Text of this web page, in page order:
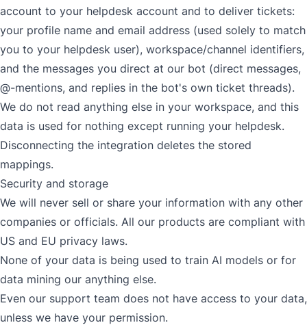
account to your helpdesk account and to deliver tickets:
your profile name and email address (used solely to match
you to your helpdesk user), workspace/channel identifiers,
and the messages you direct at our bot (direct messages,
@-mentions, and replies in the bot's own ticket threads).
We do not read anything else in your workspace, and this
data is used for nothing except running your helpdesk.
Disconnecting the integration deletes the stored
mappings.
Security and storage
We will never sell or share your information with any other
companies or officials. All our products are compliant with
US and EU privacy laws.
None of your data is being used to train AI models or for
data mining our anything else.
Even our support team does not have access to your data,
unless we have your permission.